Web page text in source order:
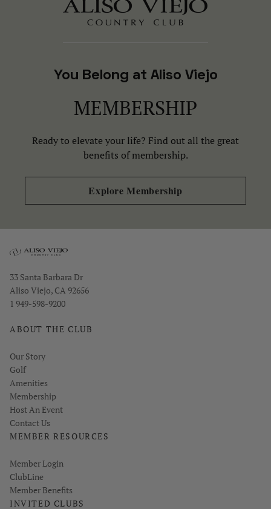
You Belong at Aliso Viejo
MEMBERSHIP
Ready to elevate your life? Find out all the great
benefits of membership.
Explore Membership
Opens in new window
33 Santa Barbara Dr
Aliso Viejo, CA 92656
1 949-598-9200
ABOUT THE CLUB
Our Story
Golf
Amenities
Membership
Host An Event
Contact Us
MEMBER RESOURCES
Link opens in new page
Member Login
ClubLine
Member Benefits
INVITED CLUBS